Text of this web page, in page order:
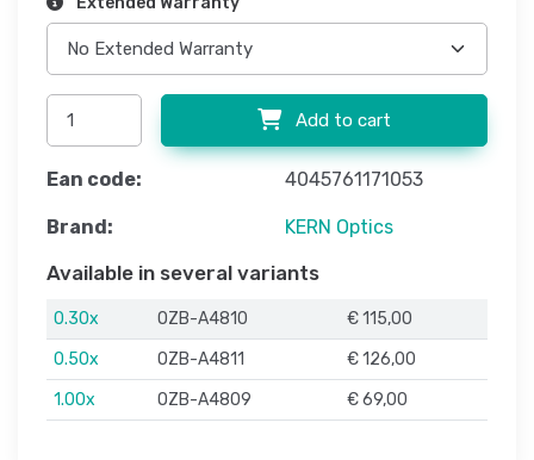
Add to cart
Ean code: 4045761171053
Brand: KERN Optics
Available in several variants
0.30x OZB-A4810
€ 115,00
0.50x
OZB-A4811
€ 126,00
1.00x
OZB-A4809 € 69,00